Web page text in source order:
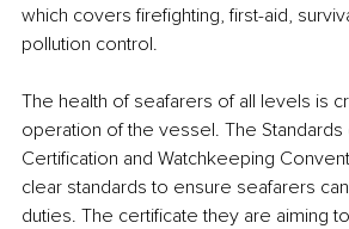
which covers firefighting, first-aid,
pollution control.
The health of seafarers of all levels is
operation of the vessel. The Standards
Certification and Watchkeeping
clear standards to ensure seafarers
duties. The certificate they are aiming